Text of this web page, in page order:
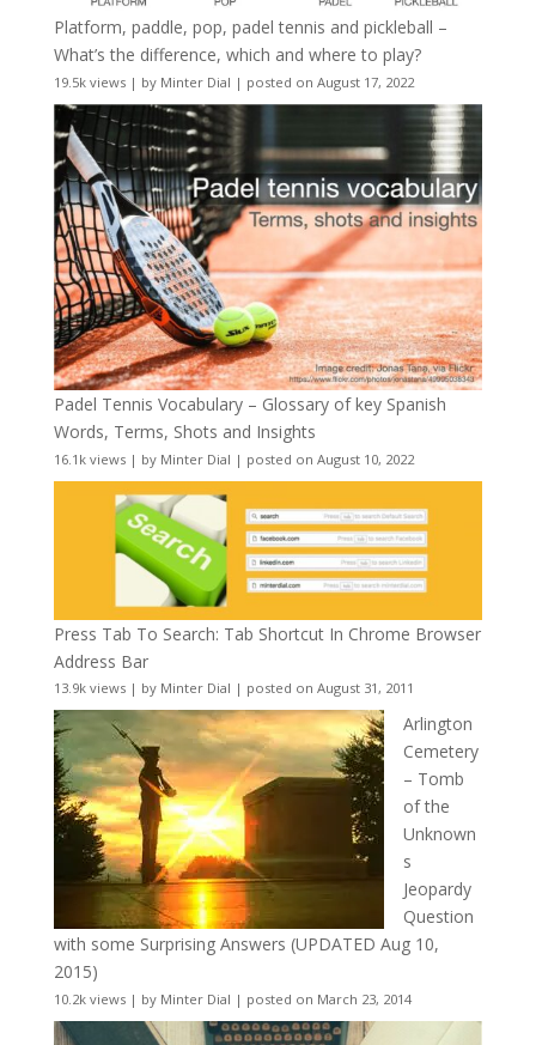
Platform, paddle, pop, padel tennis and pickleball –
What’s the difference, which and where to play?
19.5k views| by Minter Dial | posted on August 17, 2022
Padel Tennis Vocabulary – Glossary of key Spanish
Words, Terms, Shots and Insights
16.1k views| by Minter Dial | posted on August 10, 2022
Press Tab To Search: Tab Shortcut In Chrome Browser
Address Bar
13.9k views| by Minter Dial | posted on August 31, 2011
Arlington
Cemetery
– Tomb
of the
Unknown
s
Jeopardy
Question
with some Surprising Answers (UPDATED Aug 10,
2015)
10.2k views| by Minter Dial | posted on March 23, 2014